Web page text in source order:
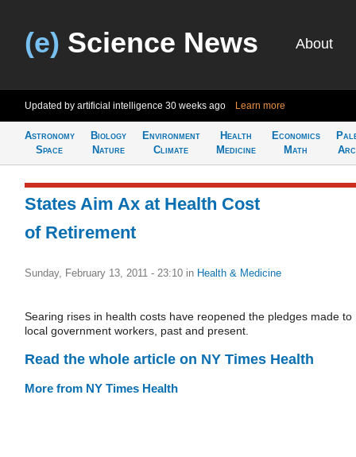
(e) Science News About
Updated by artificial intelligence 30 weeks ago Learn more
Astronomy
Space
Biology
Nature
Environment
Climate
Health
Medicine
Economics
Math
States Aim Ax at Health Cost
of Retirement
Sunday, February 13, 2011 - 23:10 in Health & Medicine
Searing rises in health costs have reopened the pledges made to
local government workers, past and present.
Read the whole article on NY Times Health
More from NY Times Health